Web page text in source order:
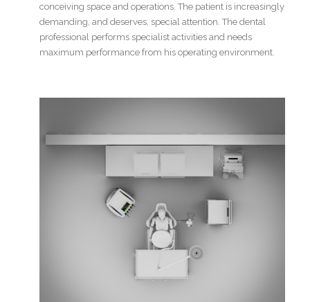
conceiving space and operations. The patient is increasingly
demanding, and deserves, special attention. The dental
professional performs specialist activities and needs
maximum performance from his operating environment.